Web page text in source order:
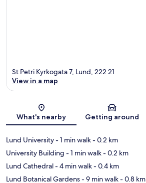
Map
St Petri Kyrkogata 7, Lund, 222 21
View in a map
What's nearby Getting around
Lund University- 1 min walk- 0.2 km
University Building - 1 min walk- 0.2 km
Lund Cathedral- 4 min walk- 0.4 km
Lund Botanical Gardens- 9 min walk- 0.8 km